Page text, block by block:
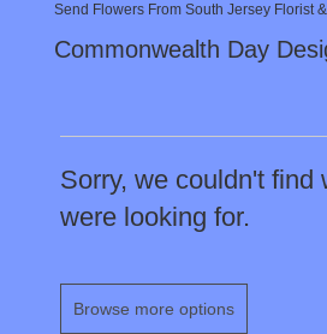
Send Flowers From South Jersey Florist
Commonwealth Day
Sorry, we couldn't find
were looking for.
Browse more options